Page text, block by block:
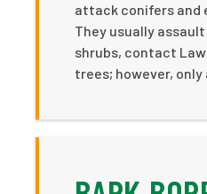
attack conifers and
They usually
shrubs, contact
trees; however,